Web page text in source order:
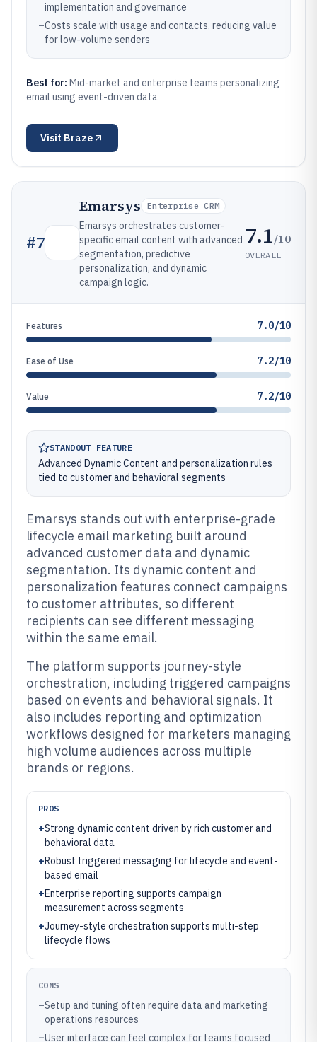
implementation and governance
–Costs scale with usage and contacts, reducing value
for low-volume senders
Best for: Mid-market and enterprise teams personalizing
email using event-driven data
Visit Braze
#7
Emarsys Enterprise CRM
Emarsys orchestrates customer-
specific email content with advanced
segmentation, predictive
personalization, and dynamic
campaign logic.
7.1/10
OVERALL
Features 7.0/10
Ease of Use 7.2/10
Value 7.2/10
STANDOUT FEATURE
Advanced Dynamic Content and personalization rules
tied to customer and behavioral segments
Emarsys stands out with enterprise-grade
lifecycle email marketing built around
advanced customer data and dynamic
segmentation. Its dynamic content and
personalization features connect campaigns
to customer attributes, so different
recipients can see different messaging
within the same email.
The platform supports journey-style
orchestration, including triggered campaigns
based on events and behavioral signals. It
also includes reporting and optimization
workflows designed for marketers managing
high volume audiences across multiple
brands or regions.
PROS
+Strong dynamic content driven by rich customer and
behavioral data
+Robust triggered messaging for lifecycle and event-
based email
+Enterprise reporting supports campaign
measurement across segments
+Journey-style orchestration supports multi-step
lifecycle flows
CONS
–Setup and tuning often require data and marketing
operations resources
–User interface can feel complex for teams focused